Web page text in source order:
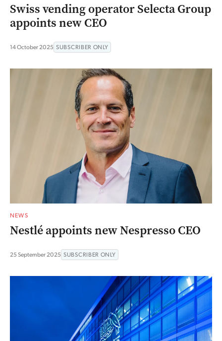
Swiss vending operator Selecta Group
appoints new CEO
14 October 2025 SUBSCRIBER ONLY
NEWS
Nestlé appoints new Nespresso CEO
25 September 2025 SUBSCRIBER ONLY